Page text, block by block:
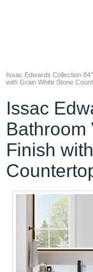
Issac Edwards Collection
with Grain White Stone
Issac
Bathroom
Finish